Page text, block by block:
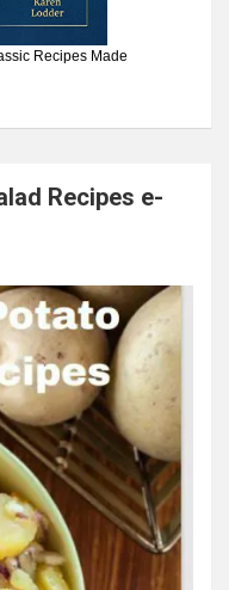
Recipes Made
Recipes e-